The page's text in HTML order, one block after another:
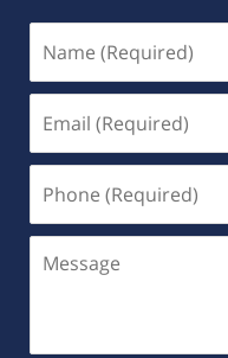
(Required)
(Required)
(Required)